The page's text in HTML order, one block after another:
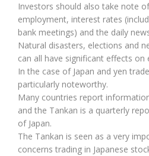
Investors should also take note
employment, interest rates
bank meetings) and the daily
Natural disasters, elections and
can all have significant effects on
In the case of Japan and yen
particularly noteworthy.
Many countries report
and the Tankan is a quarterly
of Japan.
The Tankan is seen as a very
concerns trading in Japanese